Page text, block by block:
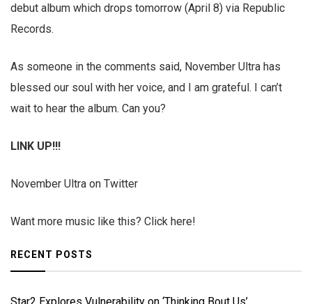
debut album which drops tomorrow (April 8) via Republic
Records.
As someone in the comments said, November Ultra has
blessed our soul with her voice, and I am grateful. I can’t
wait to hear the album. Can you?
LINK UP!!!
November Ultra on Twitter
Want more music like this? Click here!
RECENT POSTS